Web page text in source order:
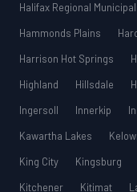
Halifax Regional
Hammonds Plains
Harrison Hot Springs
Highland
Hillsdale
Ingersoll
Innerkip
Kawartha Lakes
King City
Kingsburg
Kitchener
Kitimat